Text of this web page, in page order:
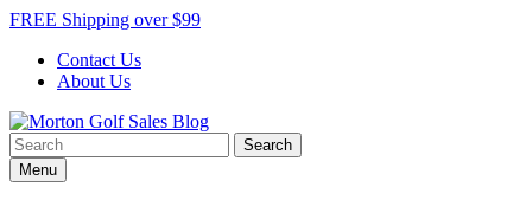
Skip
content
FREE Shipping over $99
Contact Us
About Us
Morton Golf Sales Blog
Award Winning Golf Shop
Search
for:Menu